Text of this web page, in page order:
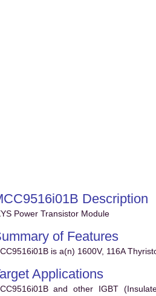
Description
Power Transistor Module
of Features
is a(n) 1600V, 116A
Applications
and other IGBT